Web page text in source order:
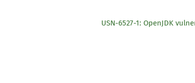
USN-6527-1: OpenJDK